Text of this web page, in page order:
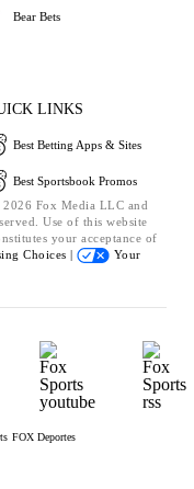
Bear Bets
LINKS
Best Betting Apps & Sites
Best Sportsbook Promos
Fox Media LLC and
Use of this website
your acceptance of
Choices |
Your
FOX Deportes